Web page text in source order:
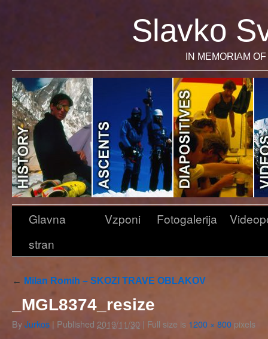
Slavko
IN MEMORIAM
Glavna
stran
Vzponi Fotogalerija
← Milan Romih – SKOZI TRAVE OBLAKOV
_MGL8374_resize
ByJurkos | Published 2019/11/30 | Full size is 1200 × 800 pixels